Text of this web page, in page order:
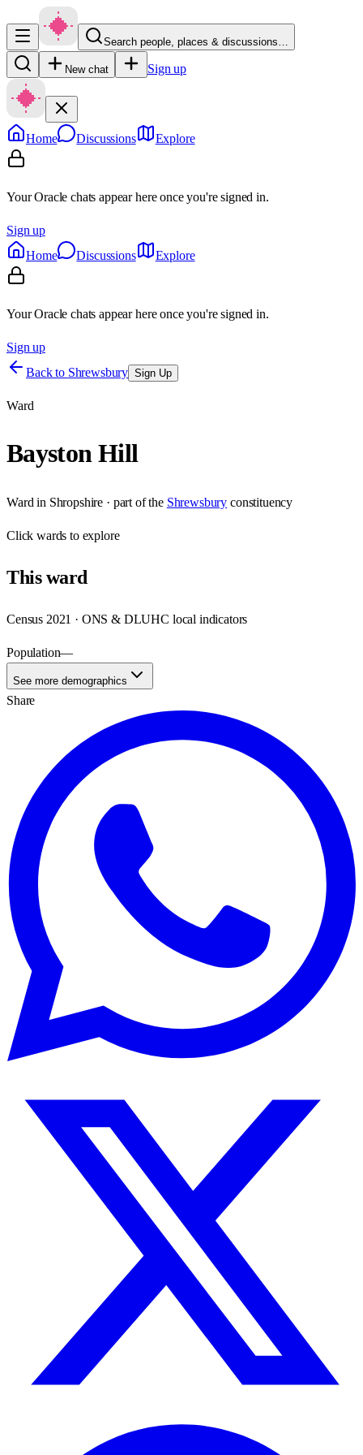
Search people, places & discussions…
New chat Sign up
Home Discussions Explore
Your Oracle chats appear here once you're signed in.
Sign up
Home
Discussions Explore
Your Oracle chats appear here once you're signed in.
Sign up
Back to Shrewsbury Sign Up
Ward
Bayston Hill
Ward in Shropshire · part of the Shrewsbury constituency
Clickwards to explore
Thisward
Census 2021 · ONS & DLUHC local indicators
Population—
See more demographics
Share